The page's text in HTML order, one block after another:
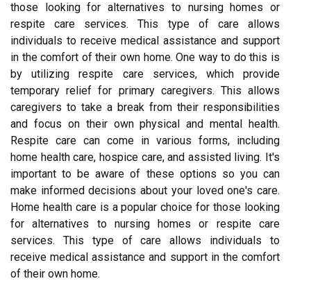
those looking for alternatives to nursing homes or
respite care services. This type of care allows
individuals to receive medical assistance and support
in the comfort of their own home. One way to do this is
by utilizing respite care services, which provide
temporary relief for primary caregivers. This allows
caregivers to take a break from their responsibilities
and focus on their own physical and mental health.
Respite care can come in various forms, including
home health care, hospice care, and assisted living. It's
important to be aware of these options so you can
make informed decisions about your loved one's care.
Home health care is a popular choice for those looking
for alternatives to nursing homes or respite care
services. This type of care allows individuals to
receive medical assistance and support in the comfort
of their own home.